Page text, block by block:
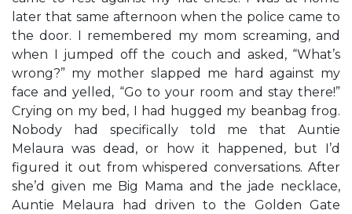
later that same afternoon when the police came to
the door. I remembered my mom screaming, and
when I jumped off the couch and asked, “What’s
wrong?” my mother slapped me hard against my
face and yelled, “Go to your room and stay there!”
Crying on my bed, I had hugged my beanbag frog.
Nobody had specifically told me that Auntie
Melaura was dead, or how it happened, but I’d
figured it out from whispered conversations. After
she’d given me Big Mama and the jade necklace,
Auntie Melaura had driven to the Golden Gate